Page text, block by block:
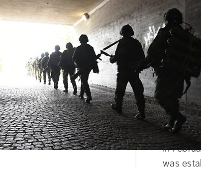
at
Total Defence Logistics
Defence University's Centre for Total
to strengthen knowledge and
both military and civilian defence.
In
was